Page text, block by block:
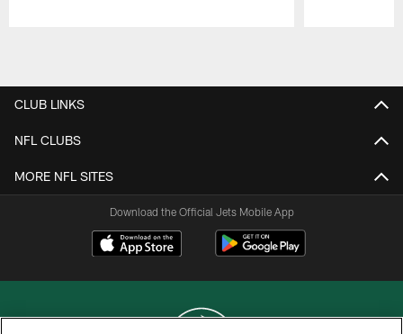
CLUB LINKS
NFL CLUBS
MORE NFL SITES
Download the Official Jets Mobile App